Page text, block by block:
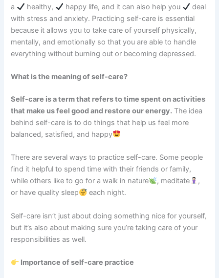
a
healthy, happy life, and it can also help you
deal
with stress and anxiety. Practicing self-care is essential
because it allows you to take care of yourself physically,
mentally, and emotionally so that you are able to handle
everything without burning out or becoming depressed.
What is the meaning of self-care?
Self-care is a term that refers to time spent on activities
that make us feel good and restore our energy. The idea
behind self-care is to do things that help us feel more
balanced, satisfied, and happy
There are several ways to practice self-care. Some people
find it helpful to spend time with their friends or family,
while others like to go for a walk in nature
, meditate
,
or have quality sleep
each night.
Self-care isn’t just about doing something nice for yourself,
but it’s also about making sure you’re taking care of your
responsibilities as well.
Importance of self-care practice